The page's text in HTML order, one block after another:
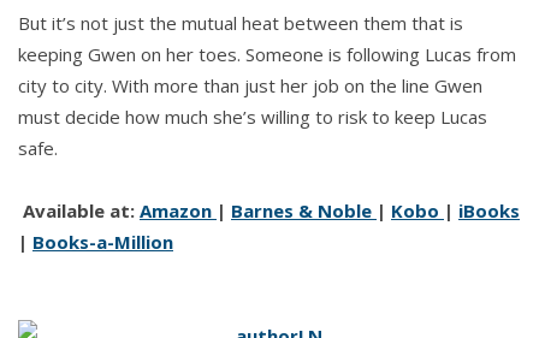
But it’s not just the mutual heat between them that is
keeping Gwen on her toes. Someone is following Lucas from
city to city. With more than just her job on the line Gwen
must decide how much she’s willing to risk to keep Lucas
safe.
Available at: Amazon | Barnes & Noble | Kobo | iBooks
| Books-a-Million